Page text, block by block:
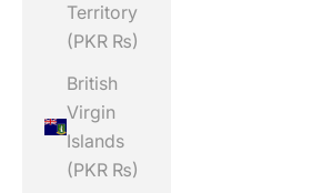
Territory
(PKR ₨)
British
Virgin
Islands
(PKR ₨)